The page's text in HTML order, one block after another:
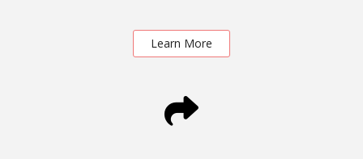
Learn More